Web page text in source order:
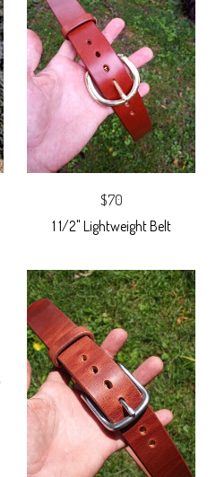
$70
1 1/2" Lightweight Belt